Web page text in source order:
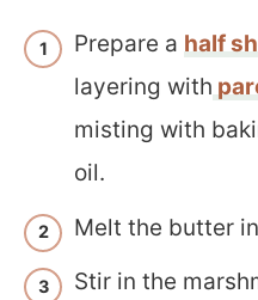
Prepare a half
layering with
misting with
oil.
Melt the butter
Stir in the